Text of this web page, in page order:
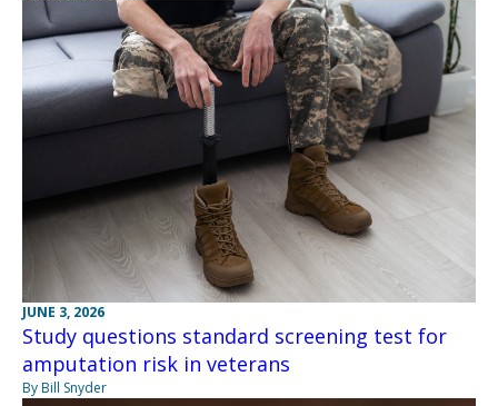
JUNE 3, 2026
Study questions standard screening test for
amputation risk in veterans
By Bill Snyder